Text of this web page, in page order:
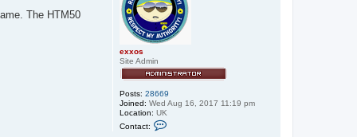
x
x
o
s
exxos
Site Admin
Posts: 28669
Joined: Wed Aug 16, 2017 11:19 pm
Location: UK
Contact:
The HTM50